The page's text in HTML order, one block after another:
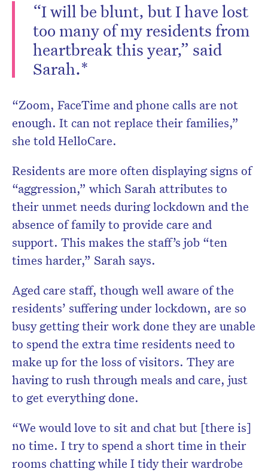
“I will be blunt, but I have lost
too many of my residents from
heartbreak this year,” said
Sarah.*
“Zoom, FaceTime and phone calls are not
enough. It can not replace their families,”
she told HelloCare.
Residents are more often displaying signs of
“aggression,” which Sarah attributes to
their unmet needs during lockdown and the
absence of family to provide care and
support. This makes the staff’s job “ten
times harder,” Sarah says.
Aged care staff, though well aware of the
residents’ suffering under lockdown, are so
busy getting their work done they are unable
to spend the extra time residents need to
make up for the loss of visitors. They are
having to rush through meals and care, just
to get everything done.
“We would love to sit and chat but [there is]
no time. I try to spend a short time in their
rooms chatting while I tidy their wardrobe